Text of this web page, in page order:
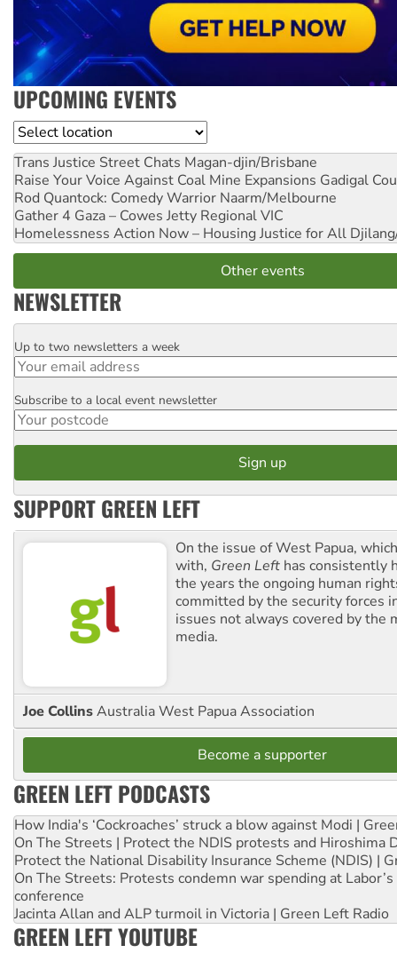
UPCOMING EVENTS
Location
Trans Justice Street Chats Magan-djin/Brisbane
Raise Your Voice Against Coal Mine Expansions Gadigal
Rod Quantock: Comedy Warrior Naarm/Melbourne
Gather 4 Gaza – Cowes Jetty Regional VIC
Homelessness Action Now – Housing Justice for All
Other events
NEWSLETTER
Email
Up to two newsletters a week
Postcode
Subscribe to a local event newsletter
SUPPORT GREEN LEFT
On the issue of West Papua,
with, Green Left has consistently
the years the ongoing human
committed by the security forces
issues not always covered by the
media.
Joe CollinsAustralia West Papua Association
Become a supporter
GREEN LEFT PODCASTS
How India's ‘Cockroaches’ struck a blow against Modi |
On The Streets | Protect the NDIS protests and Hiroshima
Protect the National Disability Insurance Scheme (NDIS) |
On The Streets: Protests condemn war spending at
conference
Jacinta Allan and ALP turmoil in Victoria | Green Left Radio
GREEN LEFT YOUTUBE